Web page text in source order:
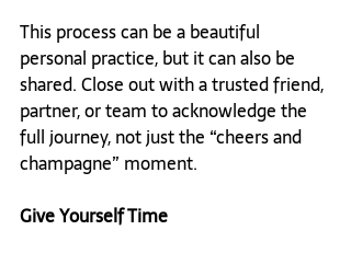
This process can be a beautiful
personal practice, but it can also be
shared. Close out with a trusted friend,
partner, or team to acknowledge the
full journey, not just the “cheers and
champagne” moment.
Give Yourself Time